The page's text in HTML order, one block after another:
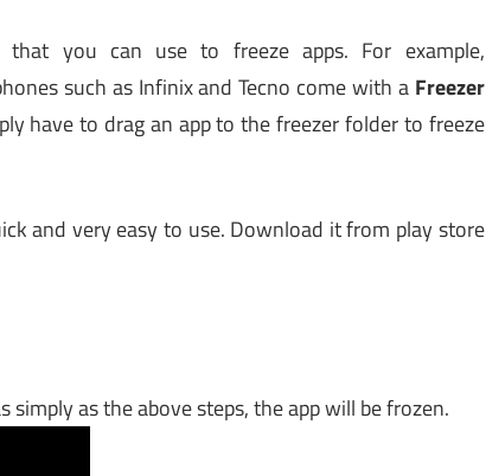
you can use to freeze apps. For example,
such as Infinix and Tecno come with a Freezer
have to drag an app to the freezer folder to freeze
and very easy to use. Download it from play store
as the above steps, the app will be frozen.